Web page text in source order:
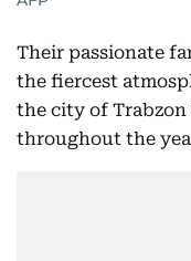
Their passionate
the fiercest
the city of
throughout the